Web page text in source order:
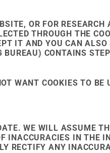
OR FOR
THROUGH THE
IT AND YOU CAN
CONTAINS
WANT COOKIES TO BE
WE WILL ASSUME
IN THE
RECTIFY ANY